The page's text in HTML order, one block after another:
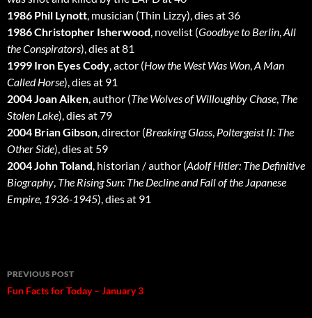
1986 Phil Lynott, musician (Thin Lizzy), dies at 36
1986 Christopher Isherwood, novelist (Goodbye to Berlin,All
the Conspirators), dies at 81
1999 Iron Eyes Cody, actor (How the West Was Won,A Man
Called Horse), dies at 91
2004 Joan Aiken, author (The Wolves of Willoughby Chase, The
Stolen Lake), dies at 79
2004 Brian Gibson, director (Breaking Glass, Poltergeist II: The
Other Side), dies at 59
2004 John Toland, historian / author (Adolf Hitler: The Definitive
Biography, The Rising Sun: The Decline and Fall of the Japanese
Empire, 1936-1945), dies at 91
Post
navigation
PREVIOUS POST
Fun Facts for Today – January 3